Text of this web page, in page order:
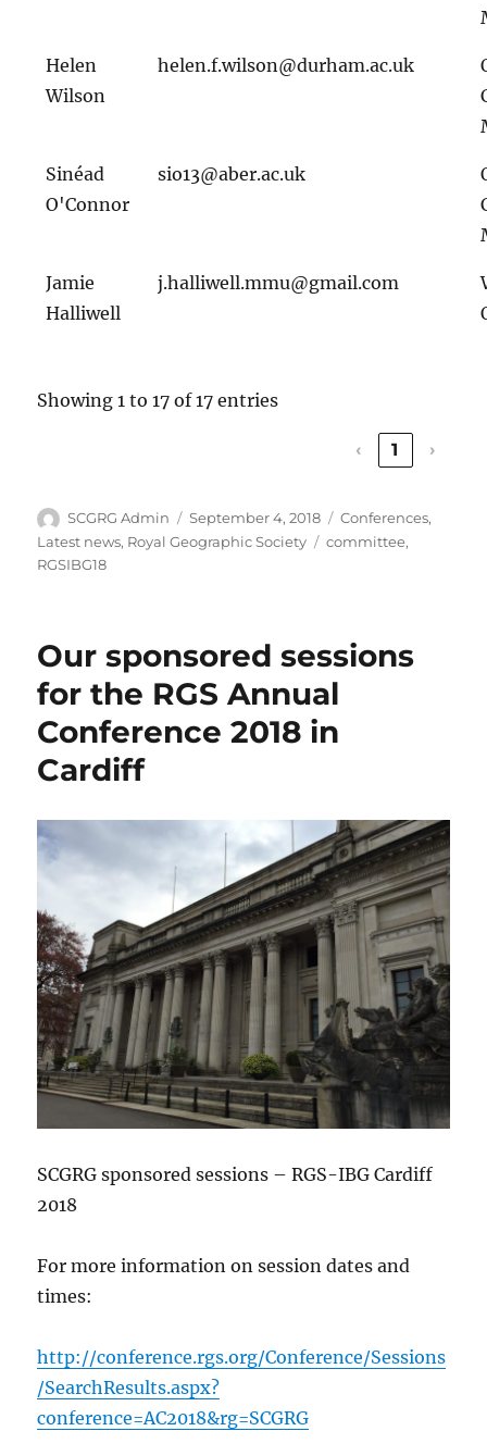
Helen
Wilson
helen.f.wilson@durham.ac.uk
Sinéad
O'Connor
sio13@aber.ac.uk
Jamie
Halliwell
j.halliwell.mmu@gmail.com
Showing 1 to 17 of 17 entries
‹ 1 ›
Author
SCGRG Admin
Posted
on
September 4, 2018 Categories
Conferences,
Latest news, Royal Geographic Society Tags
committee,
RGSIBG18
Our sponsored sessions
for the RGS Annual
Conference 2018 in
Cardiff
SCGRG sponsored sessions – RGS-IBG Cardiff
2018
For more information on session dates and
times:
http://conference.rgs.org/Conference/Sessions
/SearchResults.aspx?
conference=AC2018&rg=SCGRG